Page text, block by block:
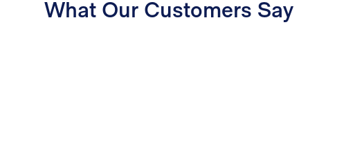
What Our Customers Say